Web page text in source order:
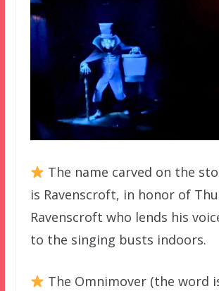
The name carved on the
is Ravenscroft, in honor of
Ravenscroft who lends his
to the singing busts indoors.
The Omnimover (the word